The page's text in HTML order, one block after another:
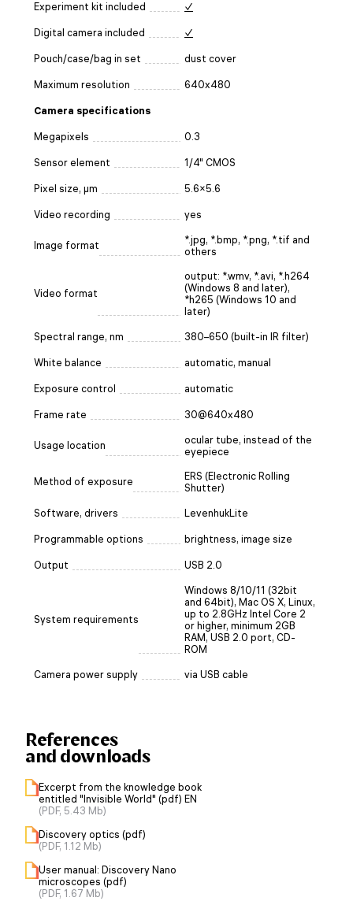
Experiment kit included ✓
Digital camera included ✓
Pouch/case/bag in set dust cover
Maximum resolution 640x480
Camera specifications
Megapixels 0.3
Sensor element 1/4" CMOS
Pixel size, μm 5.6×5.6
Video recording yes
Image format
*.jpg, *.bmp, *.png, *.tif and
others
Video format
output: *.wmv, *.avi, *.h264
(Windows 8 and later),
*h265 (Windows 10 and
later)
Spectral range, nm 380–650 (built-in IR filter)
White balance automatic, manual
Exposure control automatic
Frame rate 30@640x480
Usage location
ocular tube, instead of the
eyepiece
Method of exposure
ERS (Electronic Rolling
Shutter)
Software, drivers LevenhukLite
Programmable options brightness, image size
Output USB 2.0
System requirements
Windows 8/10/11 (32bit
and 64bit), Mac OS X, Linux,
up to 2.8GHz Intel Core 2
or higher, minimum 2GB
RAM, USB 2.0 port, CD-
ROM
Camera power supply via USB cable
References
and downloads
Excerpt from the knowledge book
entitled "Invisible World" (pdf) EN
(PDF, 5.43 Mb)
Discovery optics (pdf)
(PDF, 1.12 Mb)
User manual: Discovery Nano
microscopes (pdf)
(PDF, 1.67 Mb)